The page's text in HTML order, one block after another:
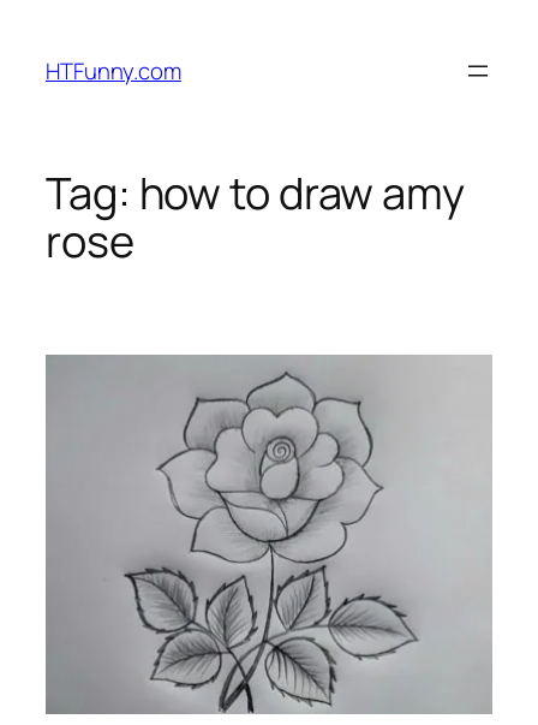
HTFunny.com
Tag: how to draw amy
rose